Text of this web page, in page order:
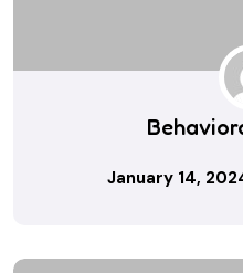
January 14,